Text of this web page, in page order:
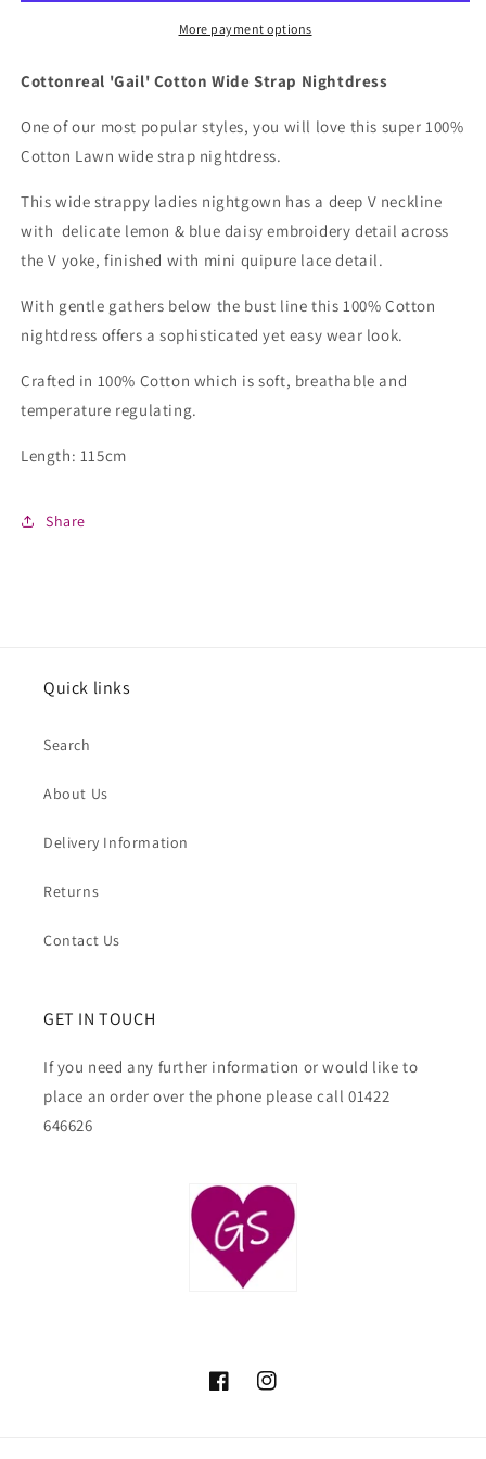
Strap
Strap
Nightdress
More payment options
Cottonreal 'Gail' Cotton Wide Strap Nightdress
One of our most popular styles, you will love this super 100%
Cotton Lawn wide strap nightdress.
This wide strappy ladies nightgown has a deep V neckline
with delicate lemon & blue daisy embroidery detail across
the V yoke, finished with mini quipure lace detail.
With gentle gathers below the bust line this 100% Cotton
nightdress offers a sophisticated yet easy wear look.
Crafted in 100% Cotton which is soft, breathable and
temperature regulating.
Length: 115cm
Share
Quick links
Search
About Us
Delivery Information
Returns
Contact Us
GET IN TOUCH
If you need any further information or would like to
place an order over the phone please call 01422
646626
FacebookInstagram